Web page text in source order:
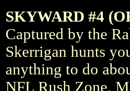
SKYWARD #4
Captured by the
Skerrigan hunts
anything to do
NFL Rush Zone,